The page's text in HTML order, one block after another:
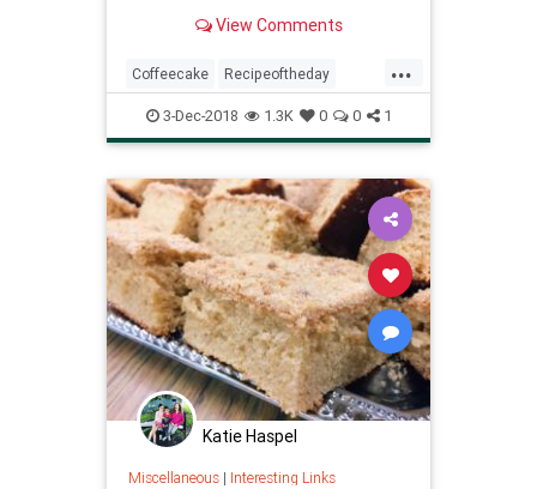
holiday! As you can see, I couldn't
Christmas before some slices were
eaten! I hope your fam
View Comments
...
Coffeecake Recipeoftheday
Recipes Sourcream
3-Dec-2018 1.3K 0 0 1
Katie Haspel
Miscellaneous| Interesting Links